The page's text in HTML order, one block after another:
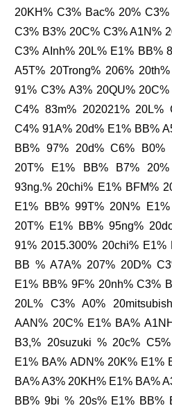
20KH% C3% Bac% 20%
C3% B3% 20C% C3% A1N%
C3% AInh% 20L% E1% BB%
A5T% 20Trong% 206%
91% C3% A3% 20QU%
C4% 83m% 202021% 20L%
C4% 91A% 20d% E1% BB%
BB% 97% 20d% C6% B0%
20T% E1% BB% B7%
93ng.% 20chi% E1% BFM%
E1% BB% 99T% 20N%
20T% E1% BB% 95ng%
91% 2015.300% 20chi%
BB % A7A% 207% 20D%
E1% BB% 9F% 20nh% C3%
20L% C3% A0%
AAN% 20C% E1% BA%
B3,% 20suzuki % 20c%
E1% BA% ADN% 20K% E1%
BA% A3% 20KH% E1% BA%
BB% 9bi % 20s% E1% BB%